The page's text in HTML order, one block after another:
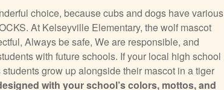
choice, because cubs and dogs have various
At Kelseyville Elementary, the wolf mascot
Always be safe, We are responsible, and
with future schools. If your local high school
grow up alongside their mascot in a tiger
with your school’s colors, mottos, and